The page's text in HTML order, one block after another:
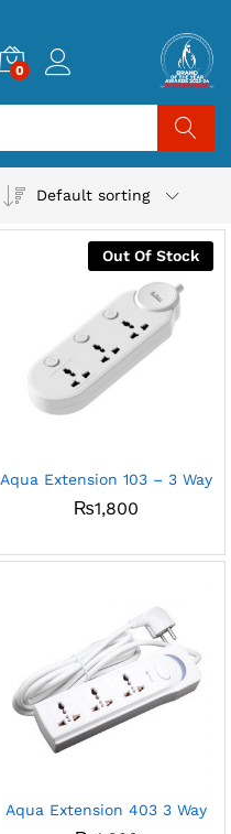
0
Default sorting
Out Of Stock
Aqua Extension 103 – 3 Way
₨1,800
Aqua Extension 403 3 Way